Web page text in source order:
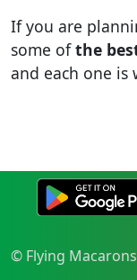
If you are
some ofthe
and each one
© Flying